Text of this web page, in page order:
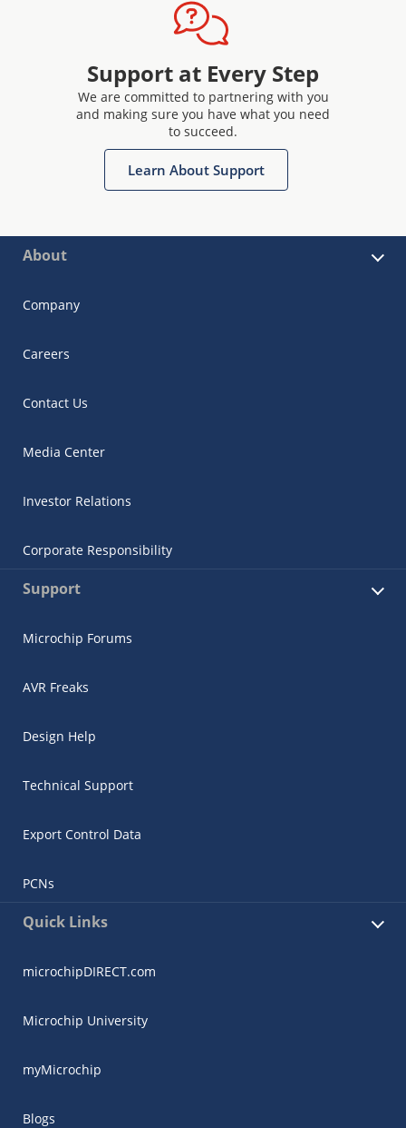
Support at Every Step
We are committed to partnering with you
and making sure you have what you need
to succeed.
Learn About Support
About
Company
Careers
Contact Us
Media Center
Investor Relations
Corporate Responsibility
Support
Microchip Forums
AVR Freaks
Design Help
Technical Support
Export Control Data
PCNs
Quick Links
microchipDIRECT.com
Microchip University
myMicrochip
Blogs